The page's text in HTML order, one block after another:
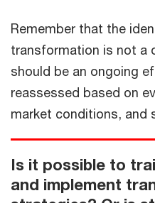
Remember that the
transformation is not a
should be an ongoing
reassessed based on
market conditions, and
Is it possible to
and implement